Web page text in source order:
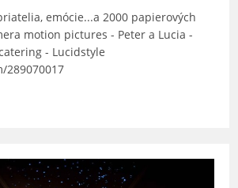
emócie...a 2000 papierových
motion pictures - Peter a Lucia -
- Lucidstyle
289070017